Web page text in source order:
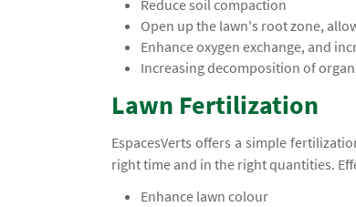
Reduce soil compaction
Open up the lawn's root zone,
Enhance oxygen exchange, and
Increasing decomposition of
Lawn Fertilization
EspacesVerts offers a simple
right time and in the right quantities.
Enhance lawn colour